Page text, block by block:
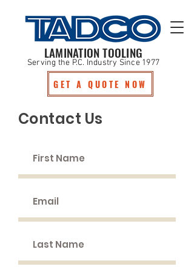
LAMINATION TOOLING
Serving the P.C. Industry Since 1977
GET A QUOTE NOW
Contact Us